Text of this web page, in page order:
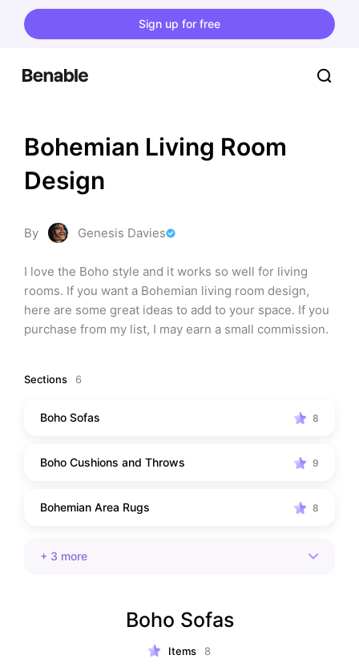
Sign up for free
Bohemian Living Room
Design
By Genesis Davies
I love the Boho style and it works so well for living
rooms. If you want a Bohemian living room design,
here are some great ideas to add to your space. If you
purchase from my list, I may earn a small commission.
Sections 6
Boho Sofas 8
Boho Cushions and Throws 9
Bohemian Area Rugs 8
+ 3 more
Boho Sofas
Items 8